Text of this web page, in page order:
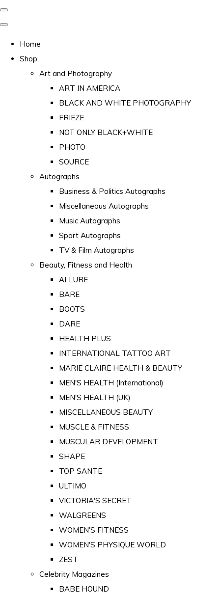
Home
Shop
Art and Photography
ART IN AMERICA
BLACK AND WHITE PHOTOGRAPHY
FRIEZE
NOT ONLY BLACK+WHITE
PHOTO
SOURCE
Autographs
Business & Politics Autographs
Miscellaneous Autographs
Music Autographs
Sport Autographs
TV & Film Autographs
Beauty, Fitness and Health
ALLURE
BARE
BOOTS
DARE
HEALTH PLUS
INTERNATIONAL TATTOO ART
MARIE CLAIRE HEALTH & BEAUTY
MEN'S HEALTH (International)
MEN'S HEALTH (UK)
MISCELLANEOUS BEAUTY
MUSCLE & FITNESS
MUSCULAR DEVELOPMENT
SHAPE
TOP SANTE
ULTIMO
VICTORIA'S SECRET
WALGREENS
WOMEN'S FITNESS
WOMEN'S PHYSIQUE WORLD
ZEST
Celebrity Magazines
BABE HOUND